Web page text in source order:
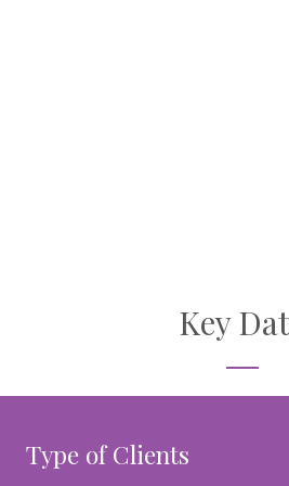
Key
Type of Clients